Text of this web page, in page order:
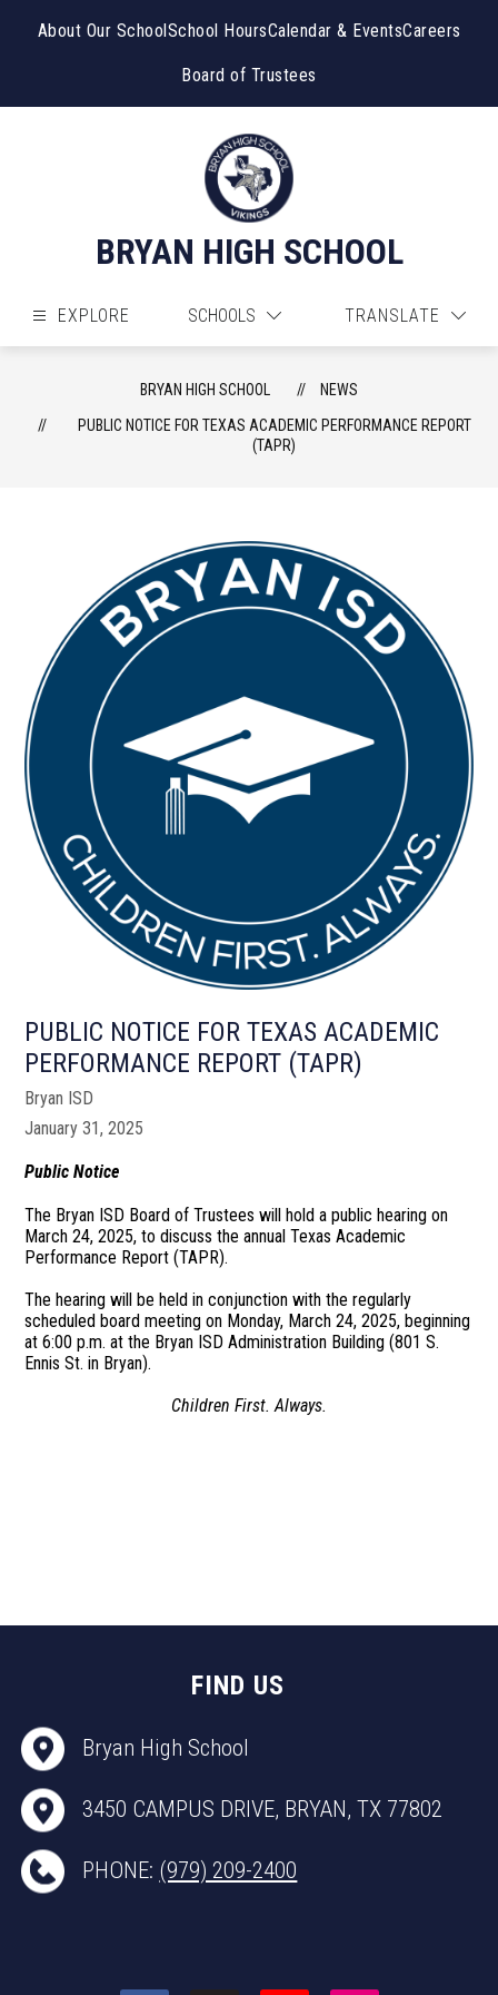
About Our SchoolSchool HoursCalendar & EventsCareers
Board of Trustees
BRYAN HIGH SCHOOL
EXPLORE SCHOOLS TRANSLATE
BRYAN HIGH SCHOOL
NEWS
PUBLIC NOTICE FOR TEXAS ACADEMIC PERFORMANCE REPORT
(TAPR)
PUBLIC NOTICE FOR TEXAS ACADEMIC
PERFORMANCE REPORT (TAPR)
Bryan ISD
January 31, 2025
Public Notice
The Bryan ISD Board of Trustees will hold a public hearing on
March 24, 2025, to discuss the annual Texas Academic
Performance Report (TAPR).
The hearing will be held in conjunction with the regularly
scheduled board meeting on Monday, March 24, 2025, beginning
at 6:00 p.m. at the Bryan ISD Administration Building (801 S.
Ennis St. in Bryan).
Children First. Always.
FIND US
Bryan High School
3450 CAMPUS DRIVE, BRYAN, TX 77802
PHONE: (979) 209-2400